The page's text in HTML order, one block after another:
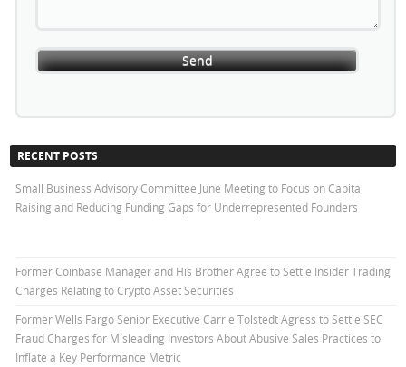
RECENT POSTS
Small Business Advisory Committee June Meeting to Focus on Capital
Raising and Reducing Funding Gaps for Underrepresented Founders
Former Coinbase Manager and His Brother Agree to Settle Insider Trading
Charges Relating to Crypto Asset Securities
Former Wells Fargo Senior Executive Carrie Tolstedt Agress to Settle SEC
Fraud Charges for Misleading Investors About Abusive Sales Practices to
Inflate a Key Performance Metric